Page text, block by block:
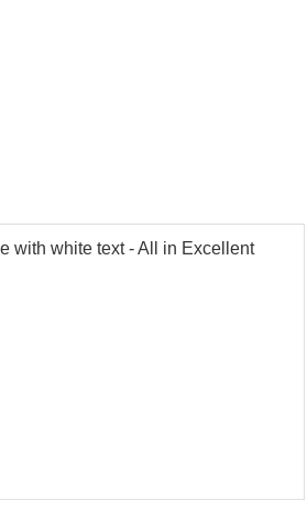
with white text - All in Excellent